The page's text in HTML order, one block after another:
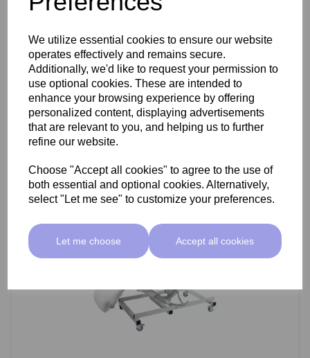
We utilize essential cookies to ensure our website
operates effectively and remains secure.
Additionally, we'd like to request your permission to
use optional cookies. These are intended to
enhance your browsing experience by offering
personalized content, displaying advertisements
that are relevant to you, and helping us to further
refine our website.
Choose "Accept all cookies" to agree to the use of
both essential and optional cookies. Alternatively,
select "Let me see" to customize your preferences.
Let me choose Accept all cookies
£799.00 ex VAT
Add